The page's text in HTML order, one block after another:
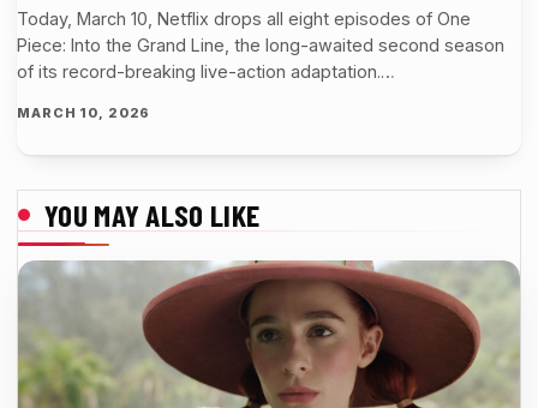
Today, March 10, Netflix drops all eight episodes of One
Piece: Into the Grand Line, the long-awaited second season
of its record-breaking live-action adaptation.…
MARCH 10, 2026
YOU MAY ALSO LIKE